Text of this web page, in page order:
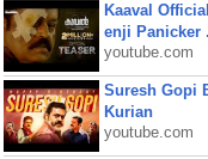
Kaaval
enji Panicker
youtube.com
Suresh Gopi
Kurian
youtube.com